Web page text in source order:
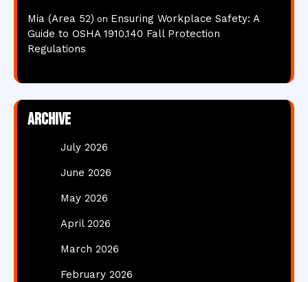
Mia (Area 52) on Ensuring Workplace Safety: A
Guide to OSHA 1910.140 Fall Protection
Regulations
Archive
July 2026
June 2026
May 2026
April 2026
March 2026
February 2026